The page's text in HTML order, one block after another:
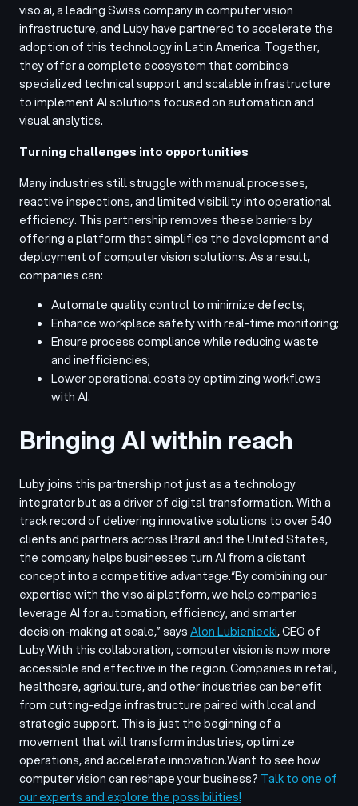
viso.ai, a leading Swiss company in computer vision
infrastructure, and Luby have partnered to accelerate the
adoption of this technology in Latin America. Together,
they offer a complete ecosystem that combines
specialized technical support and scalable infrastructure
to implement AI solutions focused on automation and
visual analytics.
Turning challenges into opportunities
Many industries still struggle with manual processes,
reactive inspections, and limited visibility into operational
efficiency. This partnership removes these barriers by
offering a platform that simplifies the development and
deployment of computer vision solutions. As a result,
companies can:
Automate quality control to minimize defects;
Enhance workplace safety with real-time monitoring;
Ensure process compliance while reducing waste
and inefficiencies;
Lower operational costs by optimizing workflows
with AI.
Bringing AI within reach
Luby joins this partnership not just as a technology
integrator but as a driver of digital transformation. With a
track record of delivering innovative solutions to over 540
clients and partners across Brazil and the United States,
the company helps businesses turn AI from a distant
concept into a competitive advantage.“By combining our
expertise with the viso.ai platform, we help companies
leverage AI for automation, efficiency, and smarter
decision-making at scale,”saysAlon Lubieniecki, CEO of
Luby.With this collaboration, computer vision is now more
accessible and effective in the region. Companies in retail,
healthcare, agriculture, and other industries can benefit
from cutting-edge infrastructure paired with local and
strategic support. This is just the beginning of a
movement that will transform industries, optimize
operations, and accelerate innovation.Want to see how
computer vision can reshape your business? Talk to one of
our experts and explore the possibilities!